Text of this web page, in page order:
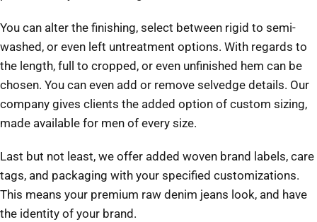
You can alter the finishing, select between rigid to semi-
washed, or even left untreatment options. With regards to
the length, full to cropped, or even unfinished hem can be
chosen. You can even add or remove selvedge details. Our
company gives clients the added option of custom sizing,
made available for men of every size.
Last but not least, we offer added woven brand labels, care
tags, and packaging with your specified customizations.
This means your premium raw denim jeans look, and have
the identity of your brand.